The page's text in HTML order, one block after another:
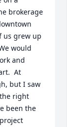
brokerage
us grew up
would
and
At
but I saw
right
been the